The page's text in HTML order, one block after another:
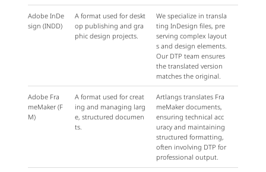
Adobe InDe
sign (INDD)
A format used for deskt
op publishing and gra
phic design projects.
We specialize in transla
ting InDesign files, pre
serving complex layout
s and design elements.
Our DTP team ensures
the translated version
matches the original.
Adobe Fra
meMaker (F
M)
A format used for creat
ing and managing larg
e, structured documen
ts.
Artlangs translates Fra
meMaker documents,
ensuring technical acc
uracy and maintaining
structured formatting,
often involving DTP for
professional output.